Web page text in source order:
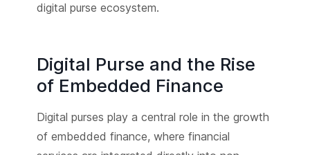
digital purse ecosystem.
Digital Purse and the Rise
of Embedded Finance
Digital purses play a central role in the growth
of embedded finance, where financial